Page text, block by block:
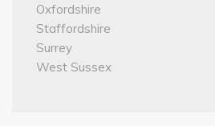
Oxfordshire
Staffordshire
Surrey
West Sussex